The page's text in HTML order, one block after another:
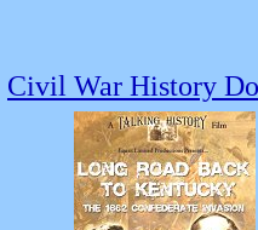
Civil War History